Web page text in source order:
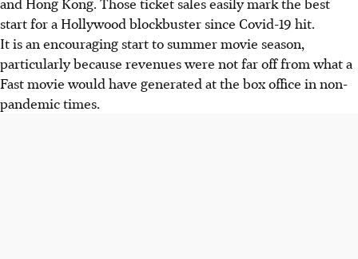
start for a Hollywood blockbuster since Covid-19 hit.
It is an encouraging start to summer movie season,
particularly because revenues were not far off from what a
Fast movie would have generated at the box office in non-
pandemic times.